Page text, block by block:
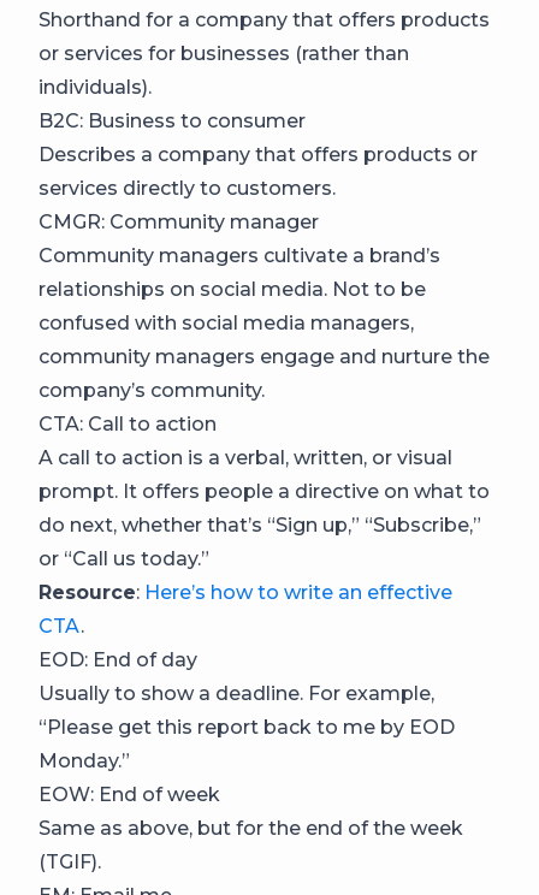
Shorthand for a company that offers products
or services for businesses (rather than
individuals).
B2C: Business to consumer
Describes a company that offers products or
services directly to customers.
CMGR: Community manager
Community managers cultivate a brand’s
relationships on social media. Not to be
confused with social media managers,
community managers engage and nurture the
company’s community.
CTA: Call to action
A call to action is a verbal, written, or visual
prompt. It offers people a directive on what to
do next, whether that’s “Sign up,” “Subscribe,”
or “Call us today.”
Resource: Here’s how to write an effective
CTA.
EOD: End of day
Usually to show a deadline. For example,
“Please get this report back to me by EOD
Monday.”
EOW: End of week
Same as above, but for the end of the week
(TGIF).